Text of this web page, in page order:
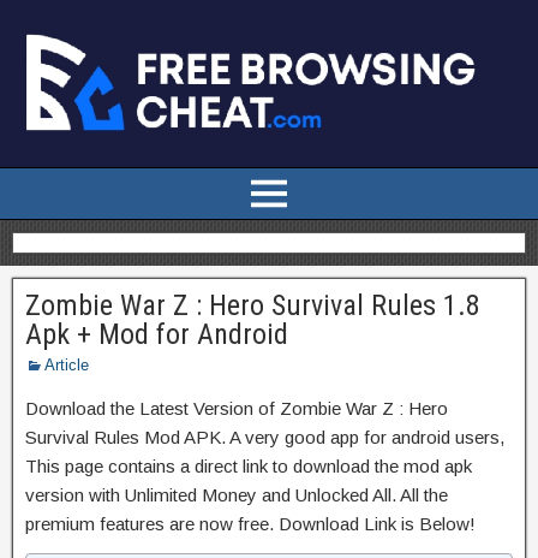
Zombie War Z : Hero Survival Rules 1.8
Apk + Mod for Android
Article
Download the Latest Version of Zombie War Z : Hero
Survival Rules Mod APK. A very good app for android users,
This page contains a direct link to download the mod apk
version with Unlimited Money and Unlocked All. All the
premium features are now free. Download Link is Below!